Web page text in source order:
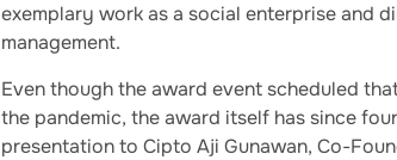
exemplary work as a social enterprise and
management.
Even though the award event scheduled
the pandemic, the award itself has since
presentation to Cipto Aji Gunawan, Co-